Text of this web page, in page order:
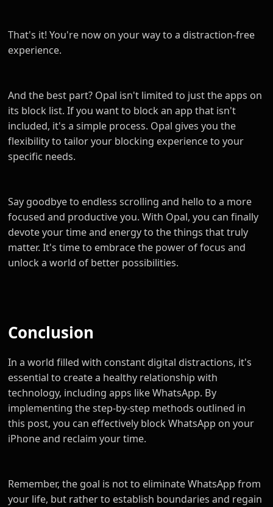
That's it! You're now on your way to a distraction-free
experience.
And the best part? Opal isn't limited to just the apps on
its block list. If you want to block an app that isn't
included, it's a simple process. Opal gives you the
flexibility to tailor your blocking experience to your
specific needs.
Say goodbye to endless scrolling and hello to a more
focused and productive you. With Opal, you can finally
devote your time and energy to the things that truly
matter. It's time to embrace the power of focus and
unlock a world of better possibilities.
Conclusion
In a world filled with constant digital distractions, it's
essential to create a healthy relationship with
technology, including apps like WhatsApp. By
implementing the step-by-step methods outlined in
this post, you can effectively block WhatsApp on your
iPhone and reclaim your time.
Remember, the goal is not to eliminate WhatsApp from
your life, but rather to establish boundaries and regain